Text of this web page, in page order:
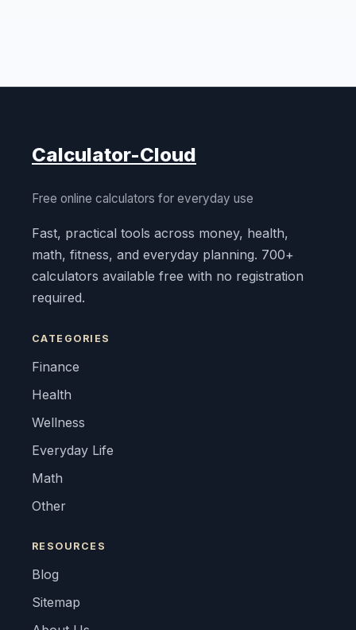
Calculator-Cloud
Free online calculators for everyday use
Fast, practical tools across money, health,
math, fitness, and everyday planning. 700+
calculators available free with no registration
required.
CATEGORIES
Finance
Health
Wellness
Everyday Life
Math
Other
RESOURCES
Blog
Sitemap